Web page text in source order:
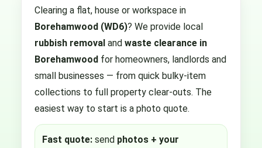
Clearing a flat, house or workspace in
Borehamwood (WD6)? We provide local
rubbish removal and waste clearance in
Borehamwood for homeowners, landlords and
small businesses — from quick bulky-item
collections to full property clear-outs. The
easiest way to start is a photo quote.
Fast quote: send photos + your